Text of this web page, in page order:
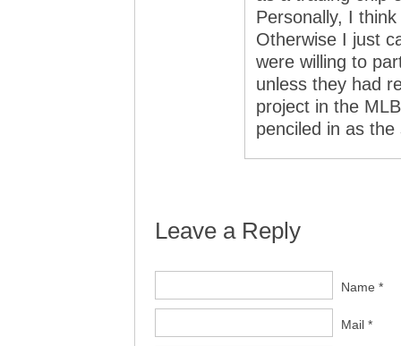
Personally, I
Otherwise I just
were willing to
unless they had
project in the
penciled in as
Leave a Reply
Name *
Mail *